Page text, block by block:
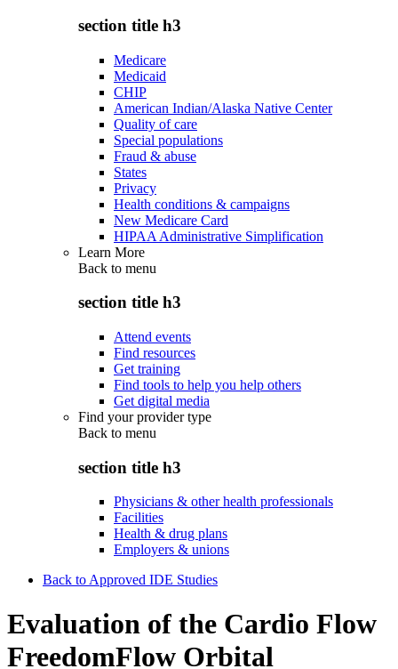
section title h3
Medicare
Medicaid
CHIP
American Indian/Alaska Native Center
Quality of care
Special populations
Fraud & abuse
States
Privacy
Health conditions & campaigns
New Medicare Card
HIPAA Administrative Simplification
Learn More
Back to menu
section title h3
Attend events
Find resources
Get training
Find tools to help you help others
Get digital media
Find your provider type
Back to menu
section title h3
Physicians & other health professionals
Facilities
Health & drug plans
Employers & unions
Back to Approved IDE Studies
Evaluation of the Cardio Flow
FreedomFlow Orbital